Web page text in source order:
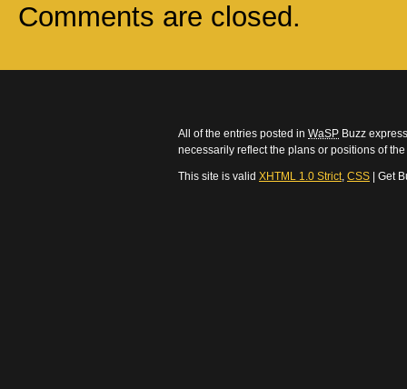
Comments are closed.
All of the entries posted in WaSP Buzz
necessarily reflect the plans or positions of
This site is valid XHTML 1.0 Strict, CSS | Get